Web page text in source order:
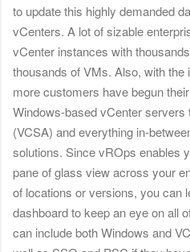
to update this highly demanded
vCenters. A lot of sizable
vCenter instances with
thousands of VMs. Also, with the
more customers have begun
Windows-based vCenter
(VCSA) and everything in-
solutions. Since vROps enables
pane of glass view across your
of locations or versions, you can
dashboard to keep an eye on all
can include both Windows and